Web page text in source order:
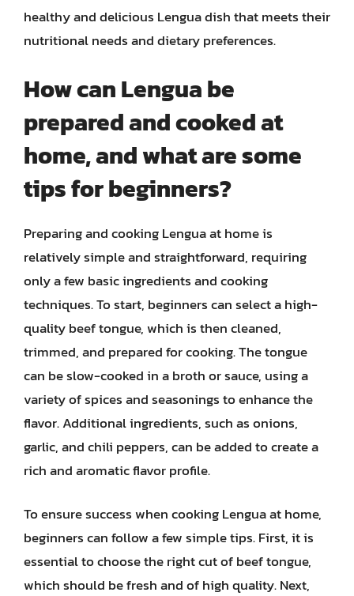
healthy and delicious Lengua dish that meets their
nutritional needs and dietary preferences.
How can Lengua be
prepared and cooked at
home, and what are some
tips for beginners?
Preparing and cooking Lengua at home is
relatively simple and straightforward, requiring
only a few basic ingredients and cooking
techniques. To start, beginners can select a high-
quality beef tongue, which is then cleaned,
trimmed, and prepared for cooking. The tongue
can be slow-cooked in a broth or sauce, using a
variety of spices and seasonings to enhance the
flavor. Additional ingredients, such as onions,
garlic, and chili peppers, can be added to create a
rich and aromatic flavor profile.
To ensure success when cooking Lengua at home,
beginners can follow a few simple tips. First, it is
essential to choose the right cut of beef tongue,
which should be fresh and of high quality. Next,